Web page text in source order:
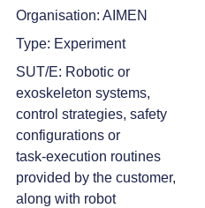
Organisation: AIMEN
Type: Experiment
SUT/E: Robotic or
exoskeleton systems,
control strategies, safety
configurations or
task‑execution routines
provided by the customer,
along with robot